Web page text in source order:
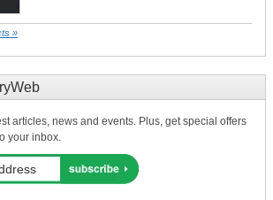
»
articles, news and events. Plus, get special offers
your inbox.